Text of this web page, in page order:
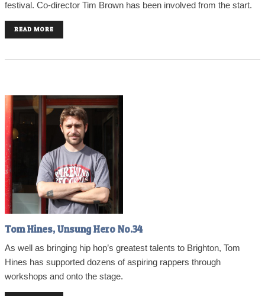
festival. Co-director Tim Brown has been involved from the start.
READ MORE
Tom Hines, Unsung Hero No.34
As well as bringing hip hop’s greatest talents to Brighton, Tom
Hines has supported dozens of aspiring rappers through
workshops and onto the stage.